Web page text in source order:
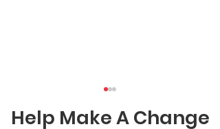
Help Make A Change